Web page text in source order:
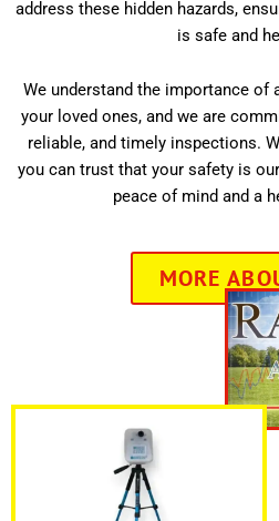
address these hidden hazards,
is safe and
We understand the importance of
your loved ones, and we are
reliable, and timely inspections.
you can trust that your safety is
peace of mind and a
MORE